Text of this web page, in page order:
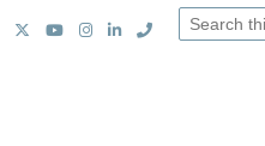
Search